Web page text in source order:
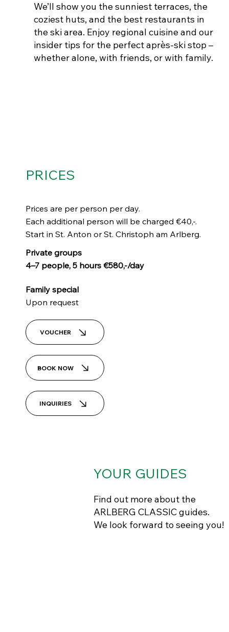
We’ll show you the sunniest terraces, the
coziest huts, and the best restaurants in
the ski area. Enjoy regional cuisine and our
insider tips for the perfect après-ski stop –
whether alone, with friends, or with family.
PRICES
Prices are per person per day.
Each additional person will be charged €40,-.
Start in St. Anton or St. Christoph am Arlberg.
Private groups
4–7 people, 5 hours €580,-/day
Family special
Upon request
VOUCHER
BOOK NOW
INQUIRIES
YOUR GUIDES
Find out more about the
ARLBERG CLASSIC guides.
We look forward to seeing you!